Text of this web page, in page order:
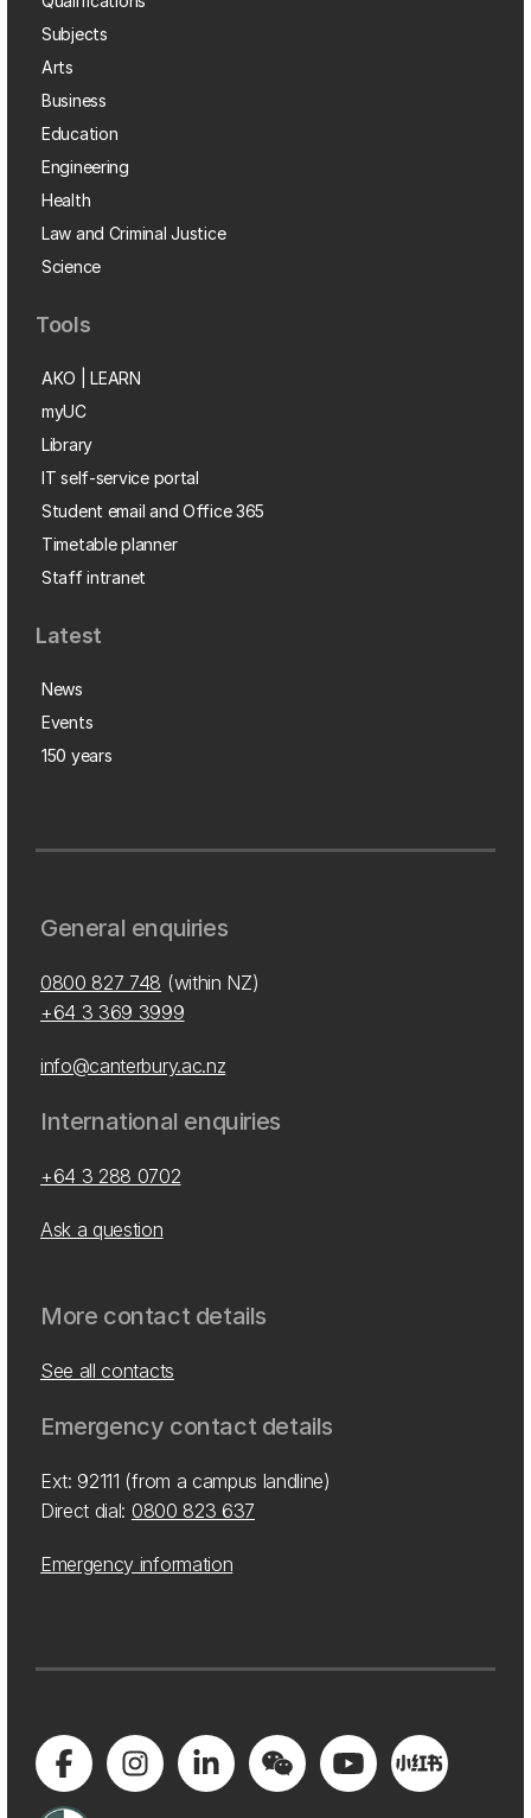
Subjects
Arts
Business
Education
Engineering
Health
Law and Criminal Justice
Science
Tools
AKO | LEARN
myUC
Library
IT self-service portal
Student email and Office 365
Timetable planner
Staff intranet
Latest
News
Events
150 years
General enquiries
0800 827 748 (within NZ)
+64 3 369 3999
info@canterbury.ac.nz
International enquiries
+64 3 288 0702
Ask a question
More contact details
See all contacts
Emergency contact details
Ext: 92111 (from a campus landline)
Direct dial: 0800 823 637
Emergency information